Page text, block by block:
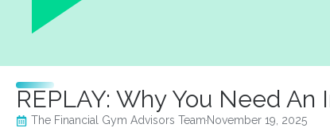
REPLAY: Why You Need
The Financial Gym Advisors Team November 19, 2025